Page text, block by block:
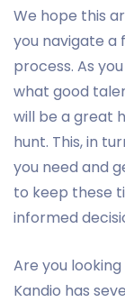
We hope this
you navigate
process. As
what good
will be a great
hunt. This, in
you need and
to keep these
informed
Are you
Kandio has